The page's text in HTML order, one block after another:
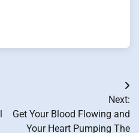
Next:
Get Your Blood Flowing and
Your Heart Pumping The